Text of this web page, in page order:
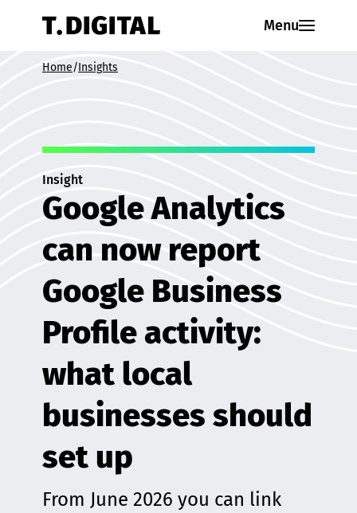
Menu
Home/Insights
Insight
Google Analytics
can now report
Google Business
Profile activity:
what local
businesses should
set up
From June 2026 you can link